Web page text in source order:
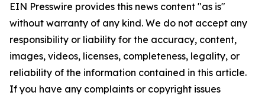
EIN Presswire provides this news content "as is"
without warranty of any kind. We do not accept any
responsibility or liability for the accuracy, content,
images, videos, licenses, completeness, legality, or
reliability of the information contained in this article.
If you have any complaints or copyright issues